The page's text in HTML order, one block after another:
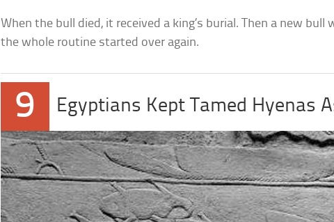
When the bull died, it received a king’s burial. Then a new bull
the whole routine started over again.
9 Egyptians Kept Tamed Hyenas